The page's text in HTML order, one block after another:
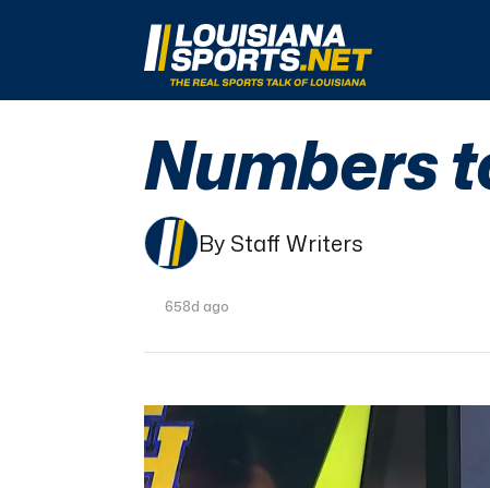
LouisianaSports.net: The Real Sports Talk
Numbers
By Staff Writers
658d ago